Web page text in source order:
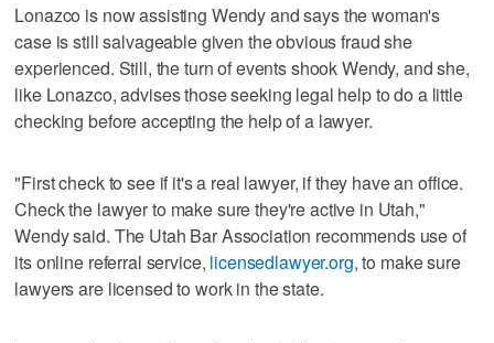
Lonazco is now assisting Wendy and says the woman's
case is still salvageable given the obvious fraud she
experienced. Still, the turn of events shook Wendy, and she,
like Lonazco, advises those seeking legal help to do a little
checking before accepting the help of a lawyer.
"First check to see if it's a real lawyer, if they have an office.
Check the lawyer to make sure they're active in Utah,"
Wendy said. The Utah Bar Association recommends use of
its online referral service, licensedlawyer.org, to make sure
lawyers are licensed to work in the state.